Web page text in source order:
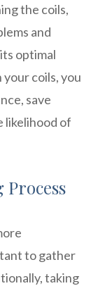
the coils,
and
optimal
coils, you
save
likelihood of
to gather
taking